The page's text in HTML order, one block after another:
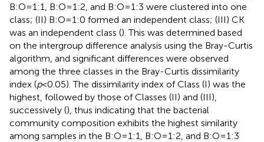
B:O=1:1, B:O=1:2, and B:O=1:3 were clustered into one
class; (II) B:O=1:0 formed an independent class; (III) CK
was an independent class (). This was determined based
on the intergroup difference analysis using the Bray-Curtis
algorithm, and significant differences were observed
among the three classes in the Bray-Curtis dissimilarity
index (p<0.05). The dissimilarity index of Class (I) was the
highest, followed by those of Classes (II) and (III),
successively (), thus indicating that the bacterial
community composition exhibits the highest similarity
among samples in the B:O=1:1, B:O=1:2, and B:O=1:3